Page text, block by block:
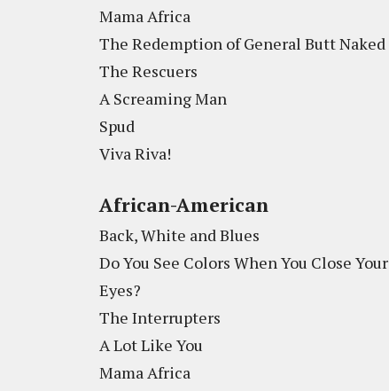
Mama Africa
The Redemption of General Butt Naked
The Rescuers
A Screaming Man
Spud
Viva Riva!
African-American
Back, White and Blues
Do You See Colors When You Close Your
Eyes?
The Interrupters
A Lot Like You
Mama Africa